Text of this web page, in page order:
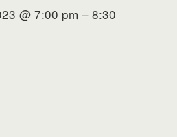
@ 7:00 pm – 8:30